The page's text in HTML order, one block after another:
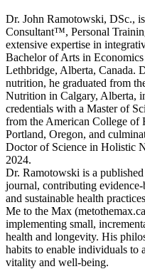
Dr. John Ramotowski, DSc.,
Consultant™, Personal
extensive expertise in
Bachelor of Arts in
Lethbridge, Alberta, Canada.
nutrition, he graduated from
Nutrition in Calgary, Alberta,
credentials with a Master of
from the American College of
Portland, Oregon, and
Doctor of Science in Holistic
2024.
Dr. Ramotowski is a
journal, contributing
and sustainable health
Me to the Max
implementing small,
health and longevity. His
habits to enable individuals to
vitality and well-being.